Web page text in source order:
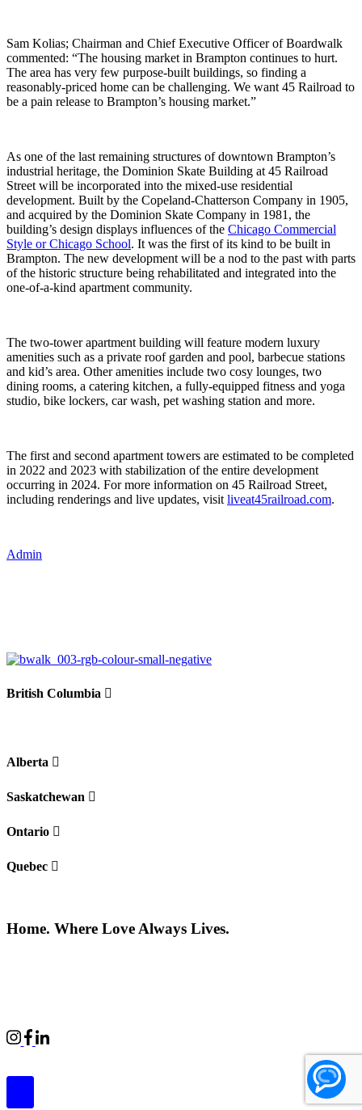
Sam Kolias; Chairman and Chief Executive Officer of Boardwalk
commented: “The housing market in Brampton continues to hurt.
The area has very few purpose-built buildings, so finding a
reasonably-priced home can be challenging. We want 45 Railroad to
be a pain release to Brampton’s housing market.”
As one of the last remaining structures of downtown Brampton’s
industrial heritage, the Dominion Skate Building at 45 Railroad
Street will be incorporated into the mixed-use residential
development. Built by the Copeland-Chatterson Company in 1905,
and acquired by the Dominion Skate Company in 1981, the
building’s design displays influences of the Chicago Commercial
Style or Chicago School. It was the first of its kind to be built in
Brampton. The new development will be a nod to the past with parts
of the historic structure being rehabilitated and integrated into the
one-of-a-kind apartment community.
The two-tower apartment building will feature modern luxury
amenities such as a private roof garden and pool, barbecue stations
and kid’s area. Other amenities include two cosy lounges, two
dining rooms, a catering kitchen, a fully-equipped fitness and yoga
studio, bike lockers, car wash, pet washing station and more.
The first and second apartment towers are estimated to be completed
in 2022 and 2023 with stabilization of the entire development
occurring in 2024. For more information on 45 Railroad Street,
including renderings and live updates, visit liveat45railroad.com.
Admin
British Columbia
Alberta
Saskatchewan
Ontario
Quebec
Home. Where Love Always Lives.